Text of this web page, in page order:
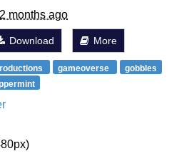
2 months ago
Download More
gameoverse
gobbles